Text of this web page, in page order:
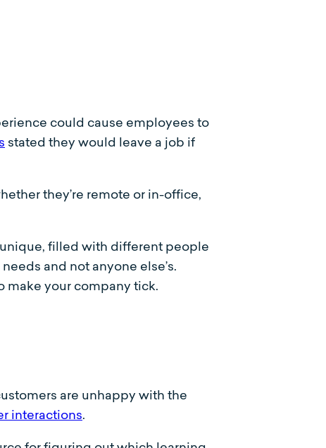
could cause employees to
stated they would leave a job if
they’re remote or in-office,
filled with different people
and not anyone else’s.
make your company tick.
are unhappy with the
interactions.